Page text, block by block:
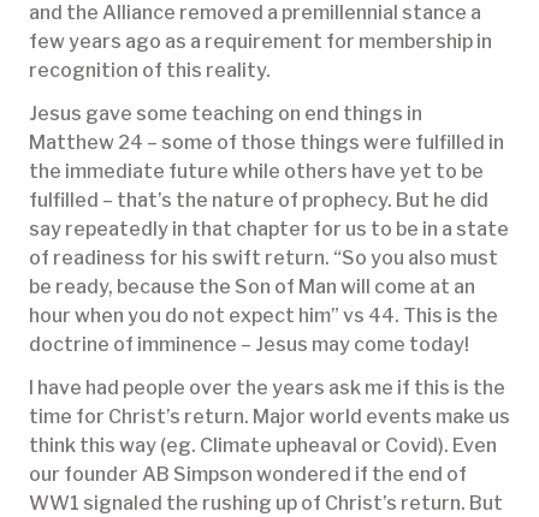
and the Alliance removed a premillennial stance a
few years ago as a requirement for membership in
recognition of this reality.
Jesus gave some teaching on end things in
Matthew 24 – some of those things were fulfilled in
the immediate future while others have yet to be
fulfilled – that’s the nature of prophecy. But he did
say repeatedly in that chapter for us to be in a state
of readiness for his swift return. “So you also must
be ready, because the Son of Man will come at an
hour when you do not expect him” vs 44. This is the
doctrine of imminence – Jesus may come today!
I have had people over the years ask me if this is the
time for Christ’s return. Major world events make us
think this way (eg. Climate upheaval or Covid). Even
our founder AB Simpson wondered if the end of
WW1 signaled the rushing up of Christ’s return. But